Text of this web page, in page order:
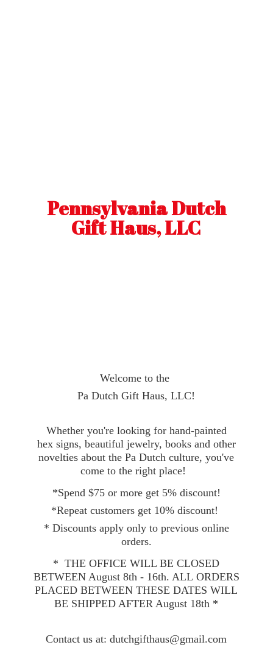
Pennsylvania Dutch
Gift Haus, LLC
Welcome to the
Pa Dutch Gift Haus, LLC!
Whether you're looking for hand-painted
hex signs, beautiful jewelry, books and other
novelties about the Pa Dutch culture, you've
come to the right place!
*Spend $75 or more get 5% discount!
*Repeat customers get 10% discount!
* Discounts apply only to previous online
orders.
* THE OFFICE WILL BE CLOSED
BETWEEN August 8th - 16th. ALL ORDERS
PLACED BETWEEN THESE DATES WILL
BE SHIPPED AFTER August 18th *
Contactus at: dutchgifthaus@gmail.com